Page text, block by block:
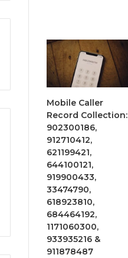
Mobile Caller
Record Collection:
902300186,
912710412,
621199421,
644100121,
919900433,
33474790,
618923810,
684464192,
1171060300,
933935216 &
911878487